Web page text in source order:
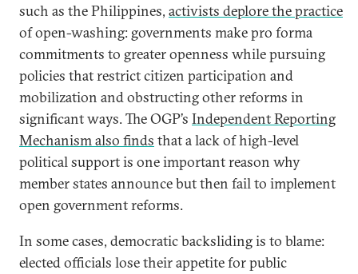
such as the Philippines, activists deplore the practice
of open-washing: governments make pro forma
commitments to greater openness while pursuing
policies that restrict citizen participation and
mobilization and obstructing other reforms in
significant ways. The OGP’s Independent Reporting
Mechanism also finds that a lack of high-level
political support is one important reason why
member states announce but then fail to implement
open government reforms.
In some cases, democratic backsliding is to blame:
elected officials lose their appetite for public